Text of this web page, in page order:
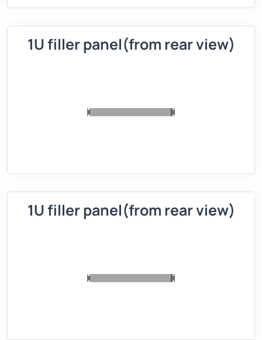
1U filler panel(from rear view)
1U filler panel(from rear view)